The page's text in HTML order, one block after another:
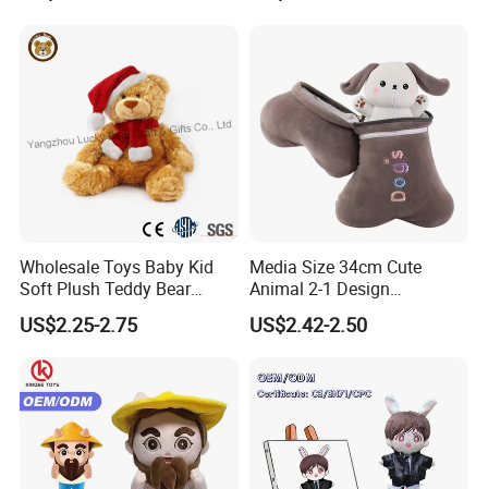
Wholesale Toys Baby Kid
Soft Plush Teddy Bear
Christmas Gift Children
Stuffed Animal Toy
US$2.25-2.75
Media Size 34cm Cute
Animal 2-1 Design
Transformation Doll Soft
Unique Plush Toy
US$2.42-2.50